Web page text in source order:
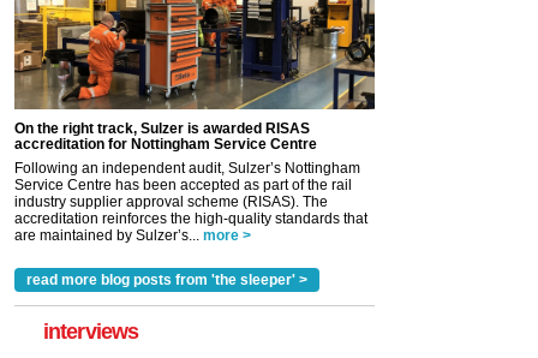
On the right track, Sulzer is awarded RISAS
accreditation for Nottingham Service Centre
Following an independent audit, Sulzer’s Nottingham
Service Centre has been accepted as part of the rail
industry supplier approval scheme (RISAS). The
accreditation reinforces the high-quality standards that
are maintained by Sulzer’s...
more >
read more blog posts from 'the sleeper' >
interviews